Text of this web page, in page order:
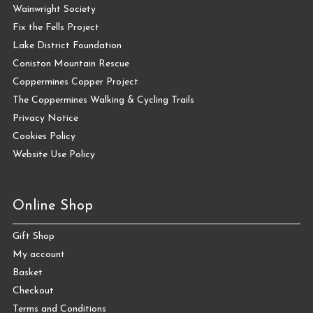
Wainwright Society
Fix the Fells Project
Lake District Foundation
Coniston Mountain Rescue
Coppermines Copper Project
The Coppermines Walking & Cycling Trails
Privacy Notice
Cookies Policy
Website Use Policy
Online Shop
Gift Shop
My account
Basket
Checkout
Terms and Conditions